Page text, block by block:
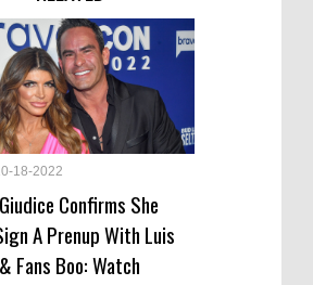
18-2022
Confirms She
A Prenup With Luis
Fans Boo: Watch